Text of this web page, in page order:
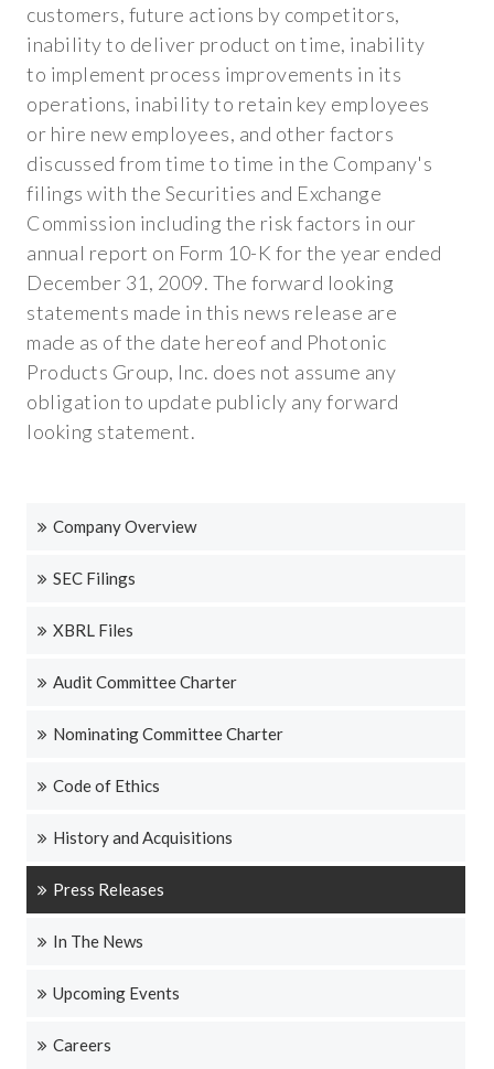
customers, future actions by competitors,
inability to deliver product on time, inability
to implement process improvements in its
operations, inability to retain key employees
or hire new employees, and other factors
discussed from time to time in the Company's
filings with the Securities and Exchange
Commission including the risk factors in our
annual report on Form 10-K for the year ended
December 31, 2009. The forward looking
statements made in this news release are
made as of the date hereof and Photonic
Products Group, Inc. does not assume any
obligation to update publicly any forward
looking statement.
Company Overview
SEC Filings
XBRL Files
Audit Committee Charter
Nominating Committee Charter
Code of Ethics
History and Acquisitions
Press Releases
In The News
Upcoming Events
Careers